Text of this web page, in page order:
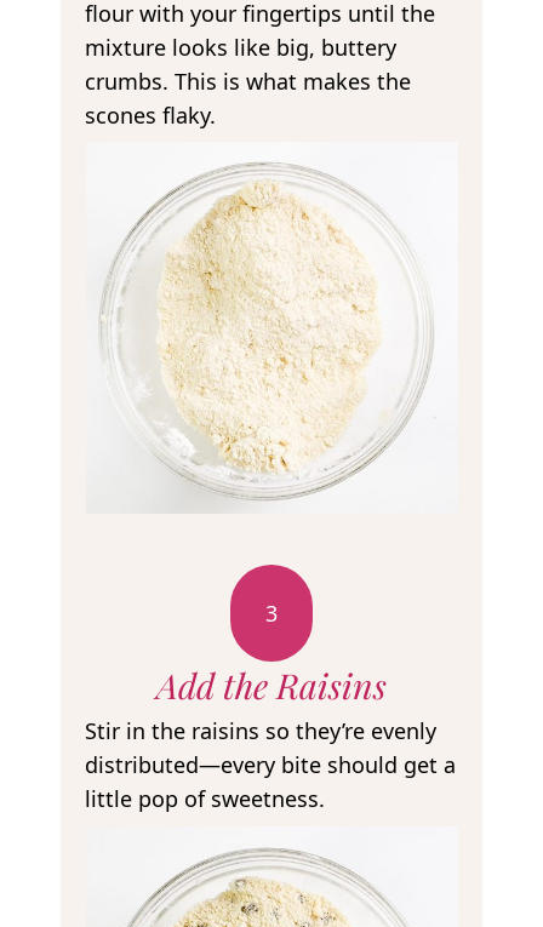
flour with your fingertips until the
mixture looks like big, buttery
crumbs. This is what makes the
scones flaky.
3
Add the Raisins
Stir in the raisins so they’re evenly
distributed—every bite should get a
little pop of sweetness.